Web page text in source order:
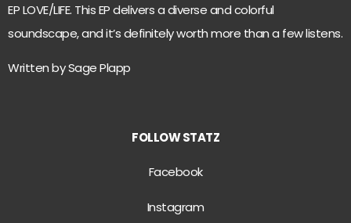
EP LOVE/LIFE. This EP delivers a diverse and colorful
soundscape, and it’s definitely worth more than a few listens.
Written by Sage Plapp
FOLLOW STATZ
Facebook
Instagram